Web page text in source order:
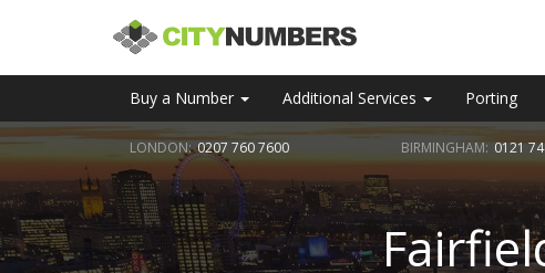
Buy a Number Additional Services Porting
LONDON:0207 760 7600 BIRMINGHAM:0121